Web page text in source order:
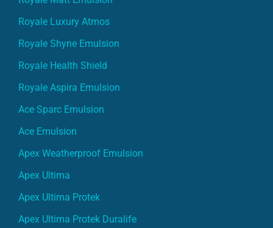
Royale Luxury Atmos
Royale Shyne Emulsion
Royale Health Shield
Royale Aspira Emulsion
Ace Sparc Emulsion
Ace Emulsion
Apex Weatherproof Emulsion
Apex Ultima
Apex Ultima Protek
Apex Ultima Protek Duralife